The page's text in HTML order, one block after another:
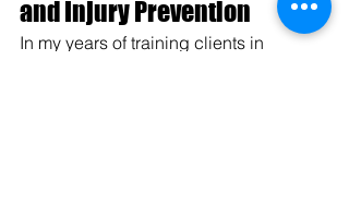
and Injury Prevention
In my years of training clients in